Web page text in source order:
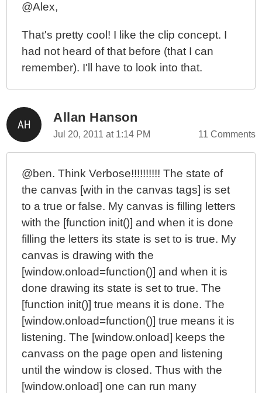
@Alex,
That's pretty cool! I like the clip concept. I
had not heard of that before (that I can
remember). I'll have to look into that.
Allan Hanson
Jul 20, 2011 at 1:14 PM 11 Comments
@ben. Think Verbose!!!!!!!!!! The state of
the canvas [with in the canvas tags] is set
to a true or false. My canvas is filling letters
with the [function init()] and when it is done
filling the letters its state is set to is true. My
canvas is drawing with the
[window.onload=function()] and when it is
done drawing its state is set to true. The
[function init()] true means it is done. The
[window.onload=function()] true means it is
listening. The [window.onload] keeps the
canvass on the page open and listening
until the window is closed. Thus with the
[window.onload] one can run many